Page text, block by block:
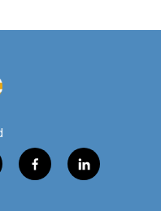
f
a
l
i